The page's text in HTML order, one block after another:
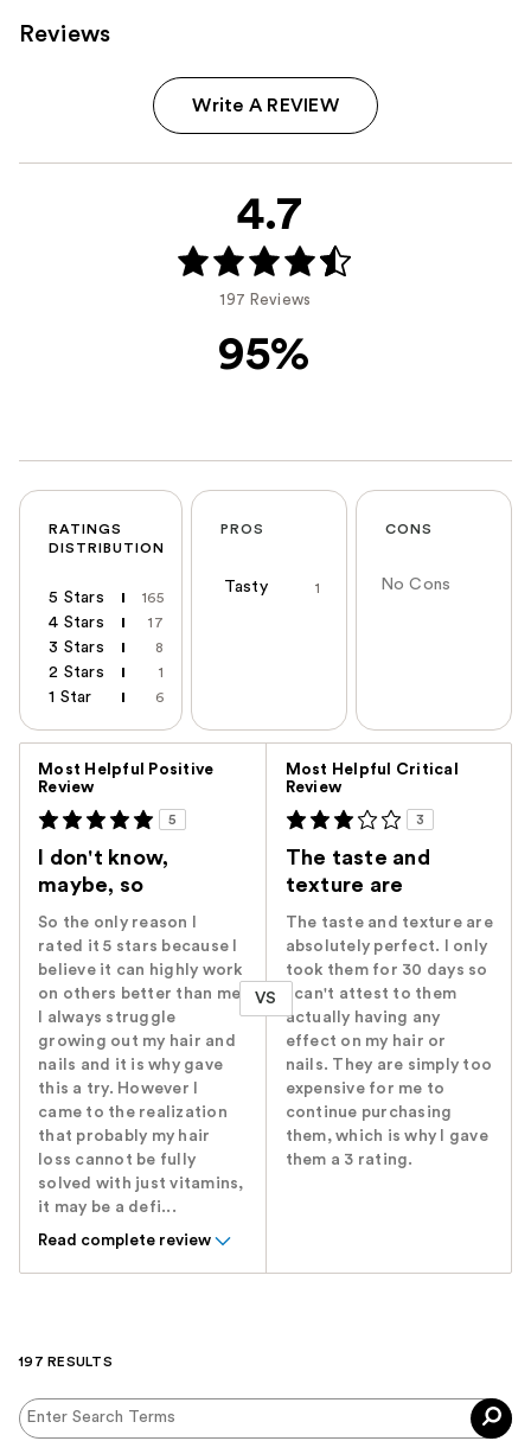
Reviews
Write A REVIEW
4.7
197 Reviews
95%
RATINGS
DISTRIBUTION
5 Stars 165
4 Stars 17
3 Stars 8
2 Stars 1
1 Star 6
PROS
1
Tasty
CONS
No Cons
Most Helpful Positive
Review
5
I don't know,
maybe, so
So the only reason I
rated it 5 stars because I
believe it can highly work
on others better than me.
I always struggle
growing out my hair and
nails and it is why gave
this a try. However I
came to the realization
that probably my hair
loss cannot be fully
solved with just vitamins,
it may be a defi...
Read complete review
VS
Most Helpful Critical
Review
3
The taste and
texture are
The taste and texture are
absolutely perfect. I only
took them for 30 days so
I can't attest to them
actually having any
effect on my hair or
nails. They are simply too
expensive for me to
continue purchasing
them, which is why I gave
them a 3 rating.
197 RESULTS